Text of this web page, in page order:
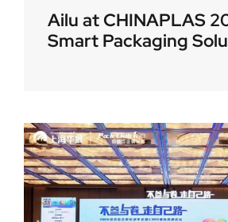
Ailu at CHINAPLAS
Smart Packaging